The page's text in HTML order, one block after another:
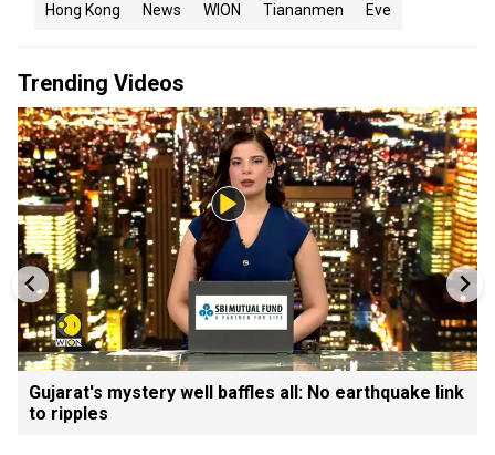
Hong Kong News WION Tiananmen Eve
Trending Videos
Gujarat's mystery well baffles all: No earthquake link
to ripples